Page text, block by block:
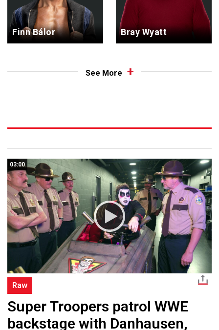
Finn Bálor Bray Wyatt
See More
03:00
Raw
Super Troopers patrol WWE
backstage with Danhausen,